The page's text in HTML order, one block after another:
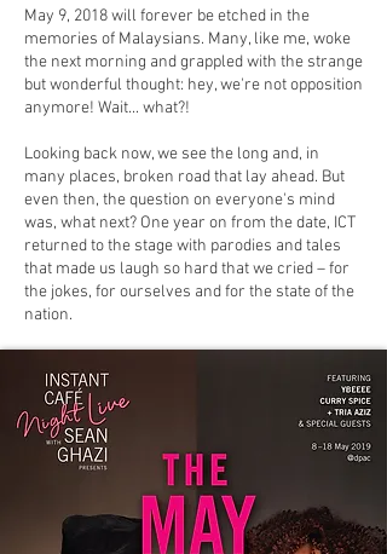
May 9, 2018 will forever be etched in the
memories of Malaysians. Many, like me, woke
the next morning and grappled with the strange
but wonderful thought: hey, we're not opposition
anymore! Wait... what?!
Looking back now, we see the long and, in
many places, broken road that lay ahead. But
even then, the question on everyone's mind
was, what next? One year on from the date, ICT
returned to the stage with parodies and tales
that made us laugh so hard that we cried – for
the jokes, for ourselves and for the state of the
nation.